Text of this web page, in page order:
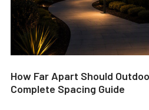
How Far Apart Should
Complete Spacing Guide